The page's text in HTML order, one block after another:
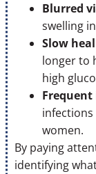
Blurred
swelling
Slow
longer to
high
women.
By paying
identifying